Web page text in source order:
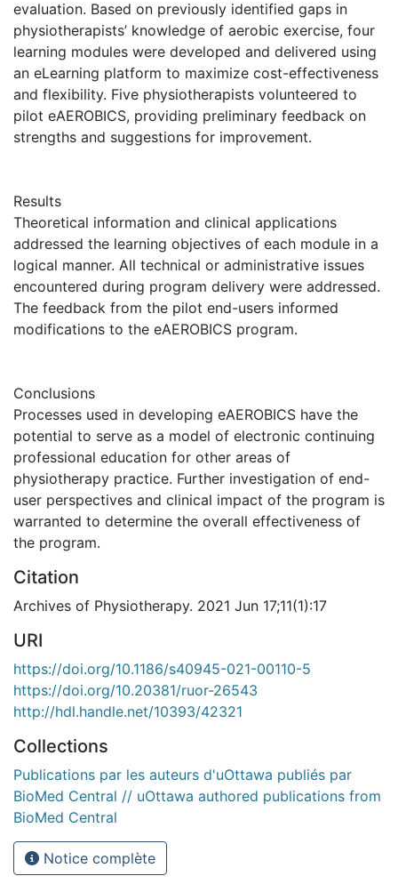
evaluation. Based on previously identified gaps in
physiotherapists’ knowledge of aerobic exercise, four
learning modules were developed and delivered using
an eLearning platform to maximize cost-effectiveness
and flexibility. Five physiotherapists volunteered to
pilot eAEROBICS, providing preliminary feedback on
strengths and suggestions for improvement.
Results
Theoretical information and clinical applications
addressed the learning objectives of each module in a
logical manner. All technical or administrative issues
encountered during program delivery were addressed.
The feedback from the pilot end-users informed
modifications to the eAEROBICS program.
Conclusions
Processes used in developing eAEROBICS have the
potential to serve as a model of electronic continuing
professional education for other areas of
physiotherapy practice. Further investigation of end-
user perspectives and clinical impact of the program is
warranted to determine the overall effectiveness of
the program.
Citation
Archives of Physiotherapy. 2021 Jun 17;11(1):17
URI
https://doi.org/10.1186/s40945-021-00110-5
https://doi.org/10.20381/ruor-26543
http://hdl.handle.net/10393/42321
Collections
Publications par les auteurs d'uOttawa publiés par
BioMed Central // uOttawa authored publications from
BioMed Central
Notice complète